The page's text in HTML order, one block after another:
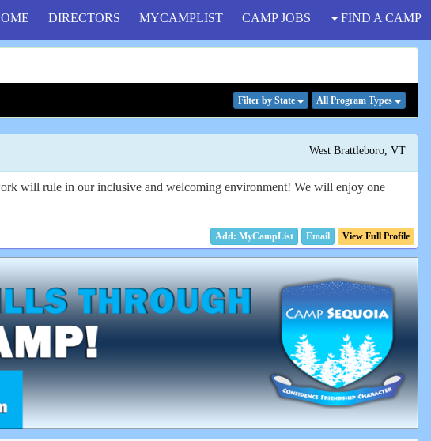
DIRECTORS MYCAMPLIST CAMP JOBS FIND A CAMP
Filter by State All Program Types
West Brattleboro, VT
will rule in our inclusive and welcoming environment! We will enjoy one
Email View Full Profile